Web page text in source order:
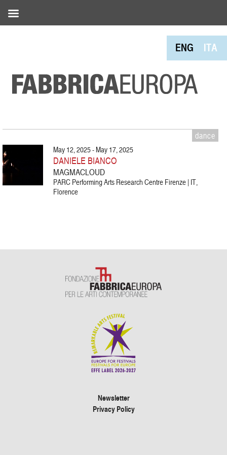
ENG ITA
dance
May 12, 2025 - May 17, 2025
DANIELE BIANCO
MAGMACLOUD
PARC Performing Arts Research Centre Firenze | IT,
Florence
Newsletter
Privacy Policy